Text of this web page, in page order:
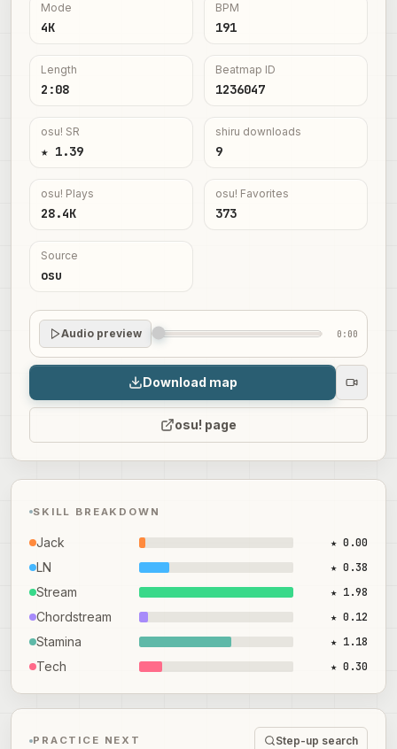
Mode
4K
BPM
191
Length
2:08
Beatmap ID
1236047
osu! SR
★ 1.39
shiru downloads
9
osu! Plays
28.4K
osu! Favorites
373
Source
osu
Audio preview 0:00
Download map
osu! page
SKILL BREAKDOWN
Jack ★ 0.00
LN ★ 0.38
Stream ★ 1.98
Chordstream ★ 0.12
Stamina ★ 1.18
Tech ★ 0.30
PRACTICE NEXT Step-up search